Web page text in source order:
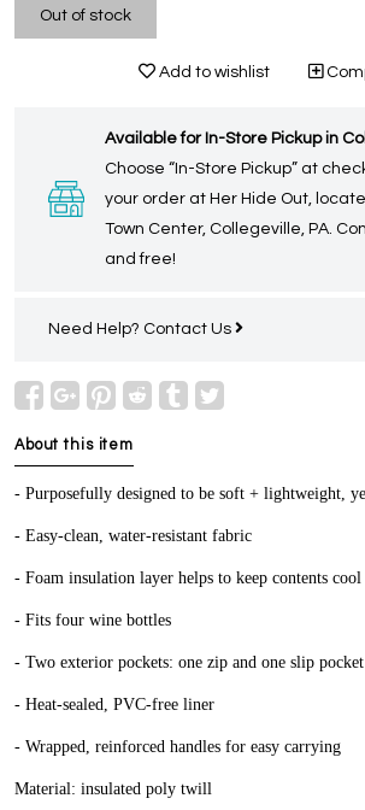
Out of stock
Add to wishlist
Available for In-Store Pickup in
Choose “In-Store Pickup” at
your order at Her Hide Out,
Town Center, Collegeville, PA.
and free!
Need Help? Contact Us
About this item
- Purposefully designed to be soft + lightweight,
- Easy-clean, water-resistant fabric
- Foam insulation layer helps to keep contents cool
- Fits four wine bottles
- Two exterior pockets: one zip and one slip pocket
- Heat-sealed, PVC-free liner
- Wrapped, reinforced handles for easy carrying
Material: insulated poly twill